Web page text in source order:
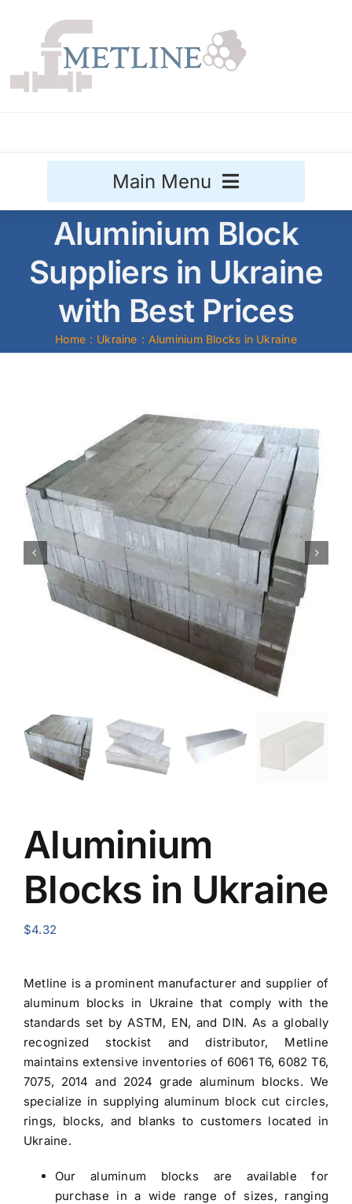
content
Main Menu
Stainless Steel
Aluminium Sale
Titanium
Alloy Steel
Nickel Alloys
Duplex
Aluminium Block
Suppliers in Ukraine
with Best Prices
Home Ukraine Aluminium Blocks in Ukraine
Aluminium
Blocks in Ukraine
$4.32
Metline is a prominent manufacturer and supplier of
aluminum blocks in Ukraine that comply with the
standards set by ASTM, EN, and DIN. As a globally
recognized stockist and distributor, Metline
maintains extensive inventories of 6061 T6, 6082 T6,
7075, 2014 and 2024 grade aluminum blocks. We
specialize in supplying aluminum block cut circles,
rings, blocks, and blanks to customers located in
Ukraine.
Ouraluminum blocksare available for
purchase in a wide range of sizes, ranging